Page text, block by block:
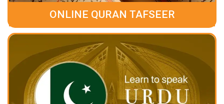
ONLINE QURAN TAFSEER